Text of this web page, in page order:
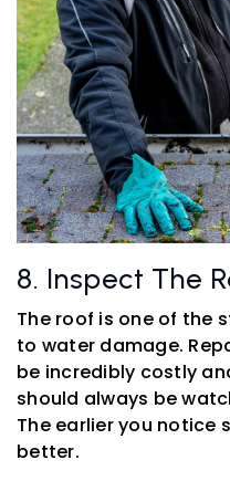
8. Inspect The
The roof is one of the
to water damage.
be incredibly costly
should always be
The earlier you notice
better.